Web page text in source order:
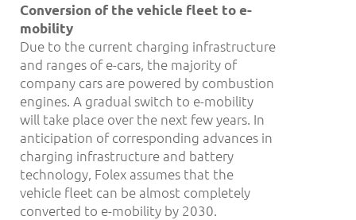
Conversion of the vehicle fleet to e-
mobility
Due to the current charging infrastructure
and ranges of e-cars, the majority of
company cars are powered by combustion
engines. A gradual switch to e-mobility
will take place over the next few years. In
anticipation of corresponding advances in
charging infrastructure and battery
technology, Folex assumes that the
vehicle fleet can be almost completely
converted to e-mobility by 2030.